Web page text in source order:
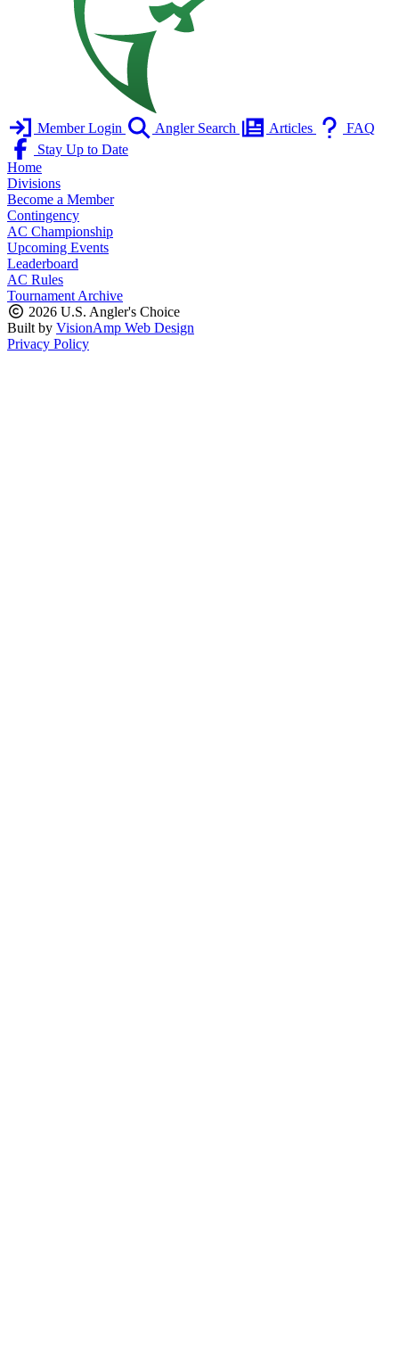
Member Login Angler Search Articles
FAQ
Stay Up to Date
Home
Divisions
Become a Member
Contingency
AC Championship
Upcoming Events
Leaderboard
AC Rules
Tournament Archive
2026 U.S. Angler's Choice
Built by VisionAmp Web Design
Privacy Policy